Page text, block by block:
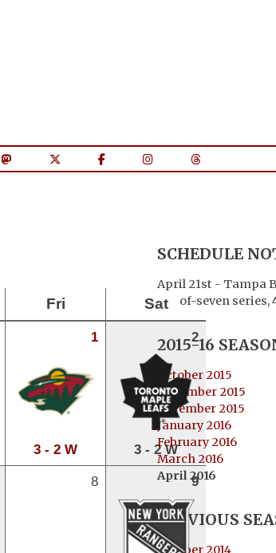
Fri Sat
1
3 - 2 W
2
3 - 2 W
8 9
SCHEDULE
April 21st - Tampa
of-seven series,
2015-16
October 2015
November 2015
December 2015
January 2016
February 2016
March 2016
April 2016
PREVIOUS
October 2014